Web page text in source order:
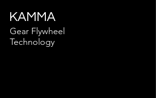
KAMMA
Gear Flywheel
Technology